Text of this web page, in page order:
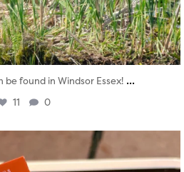
be found in Windsor Essex! ...
11 0
Aug 5